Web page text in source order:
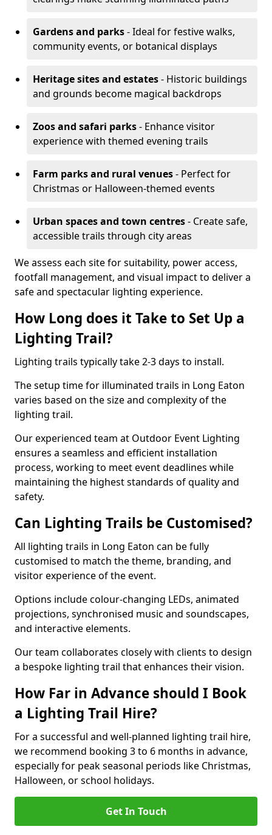
Gardens and parks- Ideal for festive walks,
community events, or botanical displays
Heritage sites and estates- Historic buildings
and grounds become magical backdrops
Zoos and safari parks- Enhance visitor
experience with themed evening trails
Farm parks and rural venues- Perfect for
Christmas or Halloween-themed events
Urban spaces and town centres- Create safe,
accessible trails through city areas
We assess each site for suitability, power access,
footfall management, and visual impact to deliver a
safe and spectacular lighting experience.
How Long does it Take to Set Up a
Lighting Trail?
Lighting trails typically take 2-3 days to install.
The setup time for illuminated trails in Long Eaton
varies based on the size and complexity of the
lighting trail.
Our experienced team at Outdoor Event Lighting
ensures a seamless and efficient installation
process, working to meet event deadlines while
maintaining the highest standards of quality and
safety.
Can Lighting Trails be Customised?
All lighting trails in Long Eaton can be fully
customised to match the theme, branding, and
visitor experience of the event.
Options include colour-changing LEDs, animated
projections, synchronised music and soundscapes,
and interactive elements.
Our team collaborates closely with clients to design
a bespoke lighting trail that enhances their vision.
How Far in Advance should I Book
a Lighting Trail Hire?
For a successful and well-planned lighting trail hire,
we recommend booking 3 to 6 months in advance,
especially for peak seasonal periods like Christmas,
Halloween, or school holidays.
Get In Touch